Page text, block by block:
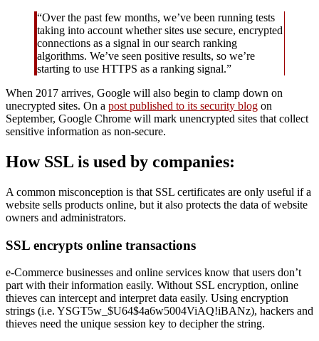
“Over the past few months, we’ve been running tests
taking into account whether sites use secure, encrypted
connections as a signal in our search ranking
algorithms. We’ve seen positive results, so we’re
starting to use HTTPS as a ranking signal.”
When 2017 arrives, Google will also begin to clamp down on
unecrypted sites. On a post published to its security blog on
September, Google Chrome will mark unencrypted sites that collect
sensitive information as non-secure.
How SSL is used by companies:
A common misconception is that SSL certificates are only useful if a
website sells products online, but it also protects the data of website
owners and administrators.
SSL encrypts online transactions
e-Commerce businesses and online services know that users don’t
part with their information easily. Without SSL encryption, online
thieves can intercept and interpret data easily. Using encryption
strings (i.e. YSGT5w_$U64$4a6w5004ViAQ!iBANz), hackers and
thieves need the unique session key to decipher the string.